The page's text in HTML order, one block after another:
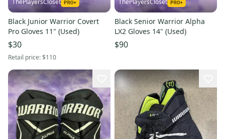
Black Junior Warrior Covert
Pro Gloves 11" (Used)
$30
Retail price:$110
Black Senior Warrior Alpha
LX2 Gloves 14" (Used)
$90